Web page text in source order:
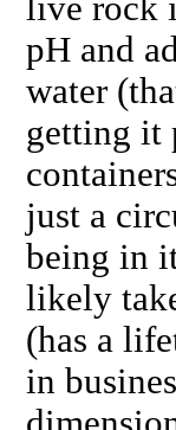
pH and
water
getting it
just a
being in
likely
(has a
in